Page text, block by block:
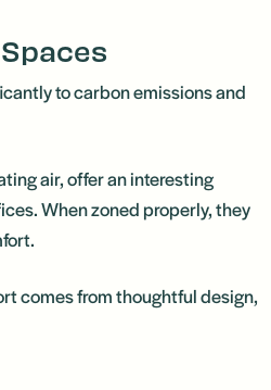
to carbon emissions and
air, offer an interesting
When zoned properly, they
comes from thoughtful design,